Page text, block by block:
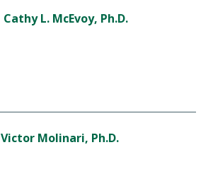
Cathy L. McEvoy, Ph.D.
Victor Molinari, Ph.D.